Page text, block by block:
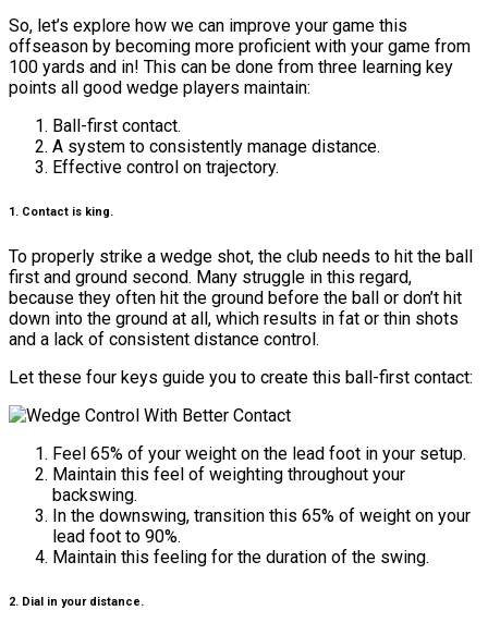
So, let’s explore how we can improve your game this
offseason by becoming more proficient with your game from
100 yards and in! This can be done from three learning key
points all good wedge players maintain:
Ball-first contact.
A system to consistently manage distance.
Effective control on trajectory.
1. Contact is king.
To properly strike a wedge shot, the club needs to hit the ball
first and ground second. Many struggle in this regard,
because they often hit the ground before the ball or don’t hit
down into the ground at all, which results in fat or thin shots
and a lack of consistent distance control.
Let these four keys guide you to create this ball-first contact:
Feel 65% of your weight on the lead foot in your setup.
Maintain this feel of weighting throughout your
backswing.
In the downswing, transition this 65% of weight on your
lead foot to 90%.
Maintain this feeling for the duration of the swing.
2. Dial in your distance.